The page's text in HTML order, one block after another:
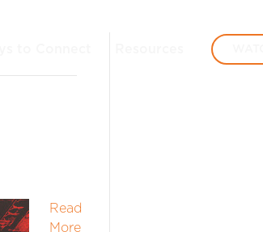
Read
More